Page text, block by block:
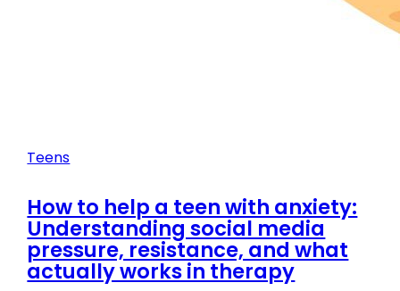
Teens
How to help a teen with anxiety:
Understanding social media
pressure, resistance, and what
actually works in therapy